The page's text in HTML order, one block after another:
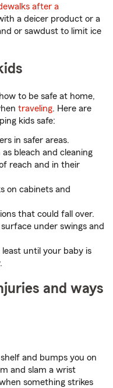
after a
a deicer product or a
or sawdust to limit ice
to be safe at home,
traveling. Here are
kids safe:
in safer areas.
bleach and cleaning
reach and in their
on cabinets and
that could fall over.
under swings and
until your baby is
and ways
and bumps you on
and slam a wrist
something strikes